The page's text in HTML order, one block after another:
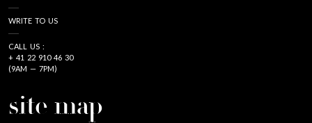
WRITE TO US
CALL US :
+ 41 22 910 46 30
(9AM — 7PM)
site map